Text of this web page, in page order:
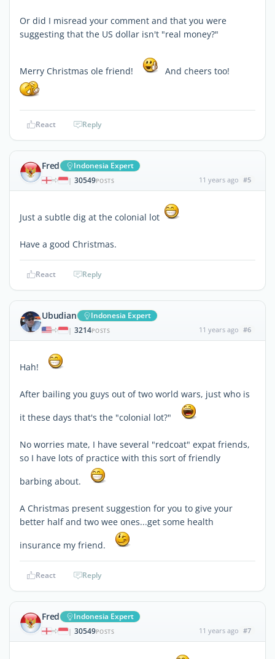
Or did I misread your comment and that you were
suggesting that the US dollar isn't "real money?"
Merry Christmas ole friend! And cheers too!
React Reply
Fred Indonesia Expert
| 30549POSTS 11 years ago #5
Just a subtle dig at the colonial lot
Have a good Christmas.
React Reply
Ubudian Indonesia Expert
| 3214POSTS 11 years ago #6
Hah!
After bailing you guys out of two world wars, just who is
it these days that's the "colonial lot?"
No worries mate, I have several "redcoat" expat friends,
so I have lots of practice with this sort of friendly
barbing about.
A Christmas present suggestion for you to give your
better half and two wee ones...get some health
insurance my friend.
React Reply
Fred Indonesia Expert
| 30549POSTS 11 years ago #7